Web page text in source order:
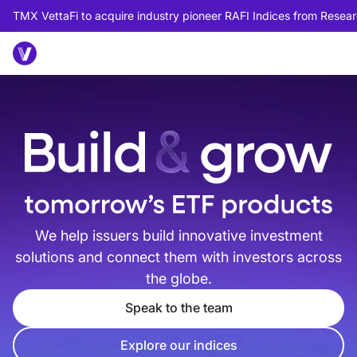
TMX VettaFi to acquire industry pioneer RAFI Indices from
We help issuers build innovative investment
solutions and connect them with investors across
the globe.
Speak to the team
Explore our indices